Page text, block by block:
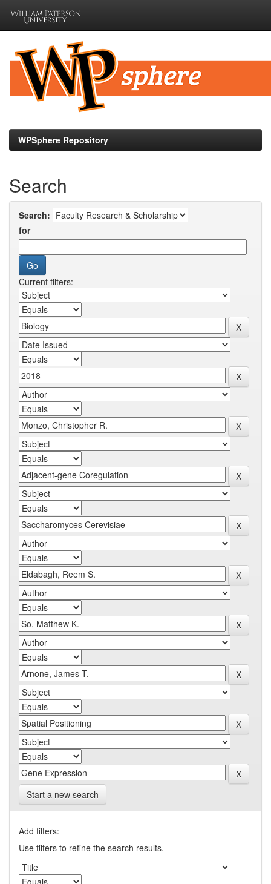
navigation
WPSphere Repository
Search
Search:
for
Current filters:
Start a new search
Add filters:
Use filters to refine the search results.